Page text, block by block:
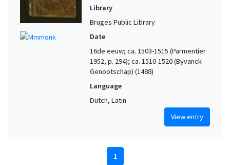
Library
Bruges Public Library
Date
16de eeuw; ca. 1503-1515 (Parmentier
1952, p. 294); ca. 1510-1520 (Byvanck
Genootschap) (1488)
Language
Dutch, Latin
View entry
1